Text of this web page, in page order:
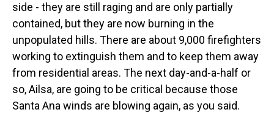
side - they are still raging and are only partially
contained, but they are now burning in the
unpopulated hills. There are about 9,000 firefighters
working to extinguish them and to keep them away
from residential areas. The next day-and-a-half or
so, Ailsa, are going to be critical because those
Santa Ana winds are blowing again, as you said.